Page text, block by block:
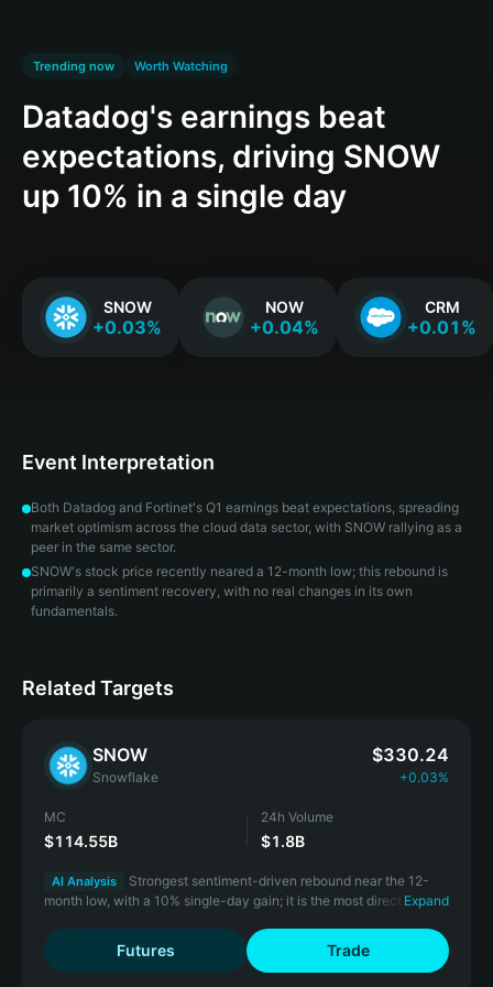
Trending now Worth Watching
Datadog's earnings beat
expectations, driving SNOW
up 10% in a single day
SNOW
+0.03%
NOW
+0.04%
CRM
+0.01%
Event Interpretation
Both Datadog and Fortinet's Q1 earnings beat expectations, spreading
market optimism across the cloud data sector, with SNOW rallying as a
peer in the same sector.
SNOW's stock price recently neared a 12-month low; this rebound is
primarily a sentiment recovery, with no real changes in its own
fundamentals.
Related Targets
SNOW $330.24
Snowflake +0.03%
MC
$114.55B
24h Volume
$1.8B
AI Analysis
Strongest sentiment-driven rebound near the 12-
month low, with a 10% single-day gain; it is the most direct Expand
Futures Trade